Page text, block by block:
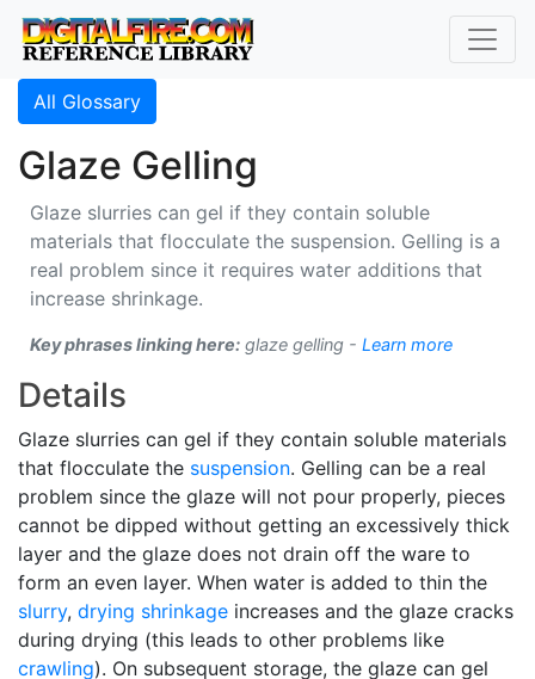
All Glossary
Glaze Gelling
Glaze slurries can gel if they contain soluble
materials that flocculate the suspension. Gelling is a
real problem since it requires water additions that
increase shrinkage.
Key phrases linking here: glaze gelling - Learn more
Details
Glaze slurries can gel if they contain soluble materials
that flocculate the suspension. Gelling can be a real
problem since the glaze will not pour properly, pieces
cannot be dipped without getting an excessively thick
layer and the glaze does not drain off the ware to
form an even layer. When water is added to thin the
slurry, drying shrinkage increases and the glaze cracks
during drying (this leads to other problems like
crawling). On subsequent storage, the glaze can gel